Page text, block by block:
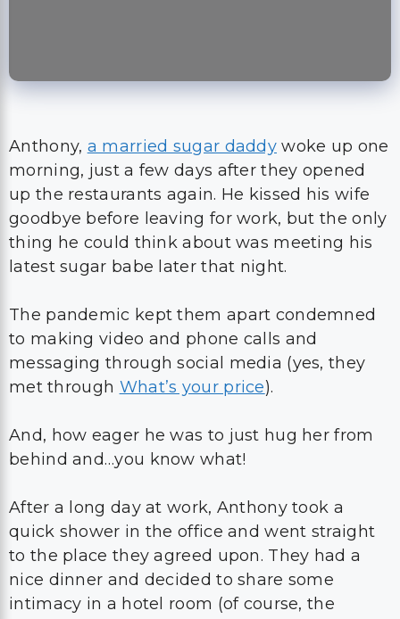
Anthony, a married sugar daddy woke up one
morning, just a few days after they opened
up the restaurants again. He kissed his wife
goodbye before leaving for work, but the only
thing he could think about was meeting his
latest sugar babe later that night.
The pandemic kept them apart condemned
to making video and phone calls and
messaging through social media (yes, they
met through What’s your price).
And, how eager he was to just hug her from
behind and…you know what!
After a long day at work, Anthony took a
quick shower in the office and went straight
to the place they agreed upon. They had a
nice dinner and decided to share some
intimacy in a hotel room (of course, the